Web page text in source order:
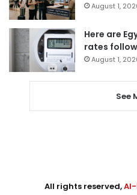
August 1,
Here are
rates
August 1,
See
All rights reserved,